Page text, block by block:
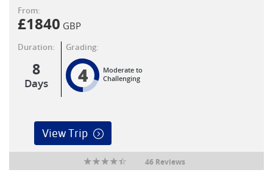
From:
£1840 GBP
Duration:
8
Days
Grading:
4
Moderate to
Challenging
View Trip
46 Reviews